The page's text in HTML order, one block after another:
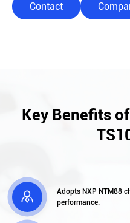
Contact
Key Benefits

Adopts NXP NTM88
performance.